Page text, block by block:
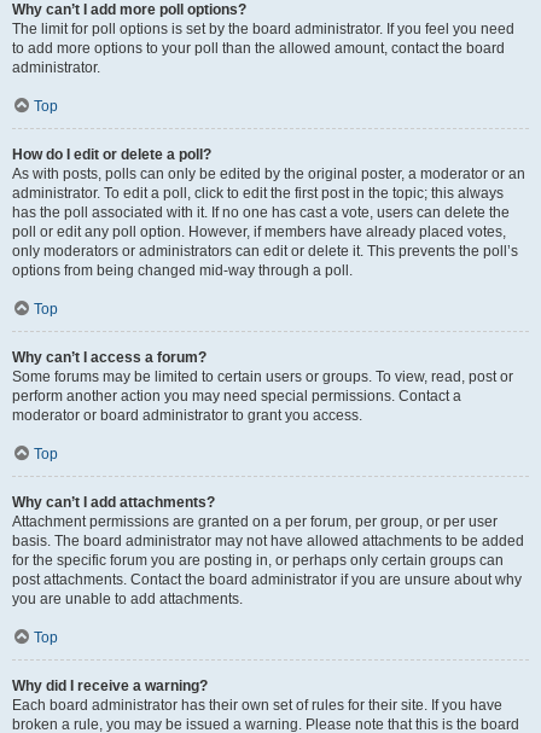
Why can’t I add more poll options?
The limit for poll options is set by the board administrator. If you feel you need
to add more options to your poll than the allowed amount, contact the board
administrator.
Top
How do I edit or delete a poll?
As with posts, polls can only be edited by the original poster, a moderator or an
administrator. To edit a poll, click to edit the first post in the topic; this always
has the poll associated with it. If no one has cast a vote, users can delete the
poll or edit any poll option. However, if members have already placed votes,
only moderators or administrators can edit or delete it. This prevents the poll’s
options from being changed mid-way through a poll.
Top
Why can’t I access a forum?
Some forums may be limited to certain users or groups. To view, read, post or
perform another action you may need special permissions. Contact a
moderator or board administrator to grant you access.
Top
Why can’t I add attachments?
Attachment permissions are granted on a per forum, per group, or per user
basis. The board administrator may not have allowed attachments to be added
for the specific forum you are posting in, or perhaps only certain groups can
post attachments. Contact the board administrator if you are unsure about why
you are unable to add attachments.
Top
Why did I receive a warning?
Each board administrator has their own set of rules for their site. If you have
broken a rule, you may be issued a warning. Please note that this is the board